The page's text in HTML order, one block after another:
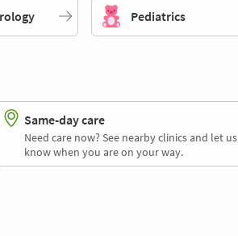
Pediatrics
Same-day care
Need care now? See nearby clinics and let us
know when you are on your way.